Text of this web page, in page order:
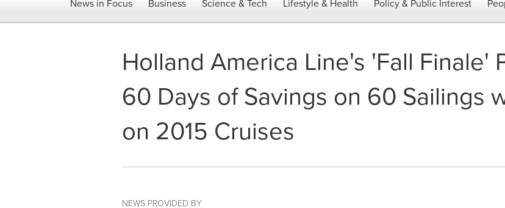
News in Focus Business Science & Tech Lifestyle & Health Policy & Public Interest
Holland America Line's 'Fall Finale'
60 Days of Savings on 60 Sailings
on 2015 Cruises
NEWS PROVIDED BY